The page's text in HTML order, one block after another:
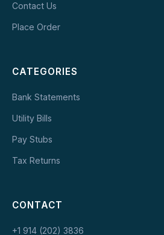
Contact Us
Place Order
CATEGORIES
Bank Statements
Utility Bills
Pay Stubs
Tax Returns
CONTACT
+1 914 (202) 3836